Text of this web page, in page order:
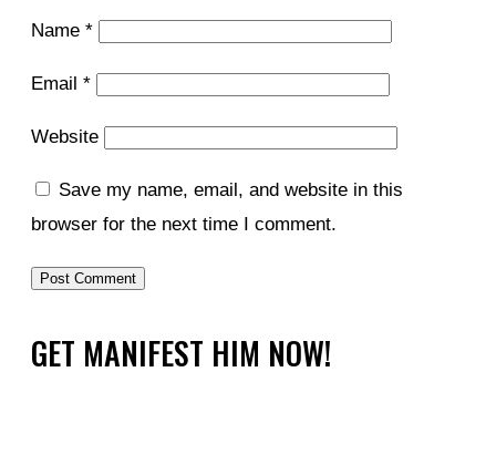
Name *
Email *
Website
Save my name, email, and website in this
browser for the next time I comment.
GET MANIFEST HIM NOW!